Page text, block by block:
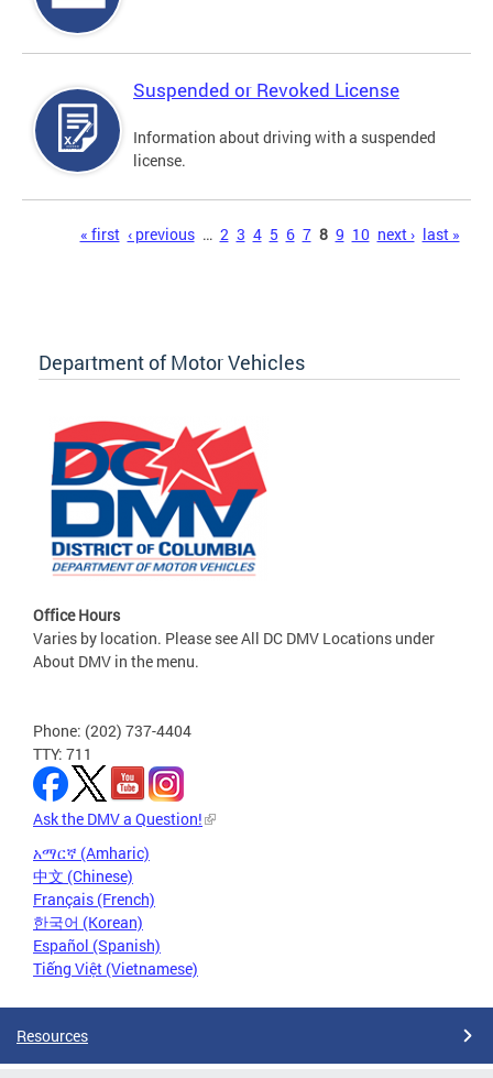
Suspended or Revoked License
Information about driving with a suspended
license.
« first ‹ previous … 2 3 4 5 6 7 8 9 10 next › last »
Department of Motor Vehicles
Office Hours
Varies by location. Please see All DC DMV Locations under
About DMV in the menu.
Phone: (202) 737-4404
TTY: 711
Ask the DMV a Question!
አማርኛ (Amharic)
中文 (Chinese)
Français (French)
한국어 (Korean)
Español (Spanish)
Tiếng Việt (Vietnamese)
Resources